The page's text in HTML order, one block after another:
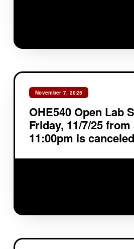
November 7, 2025
OHE540 Open Lab
Friday, 11/7/25
11:00pm is